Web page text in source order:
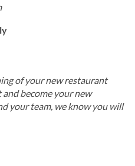
of your new restaurant
become your new
your team, we know you will